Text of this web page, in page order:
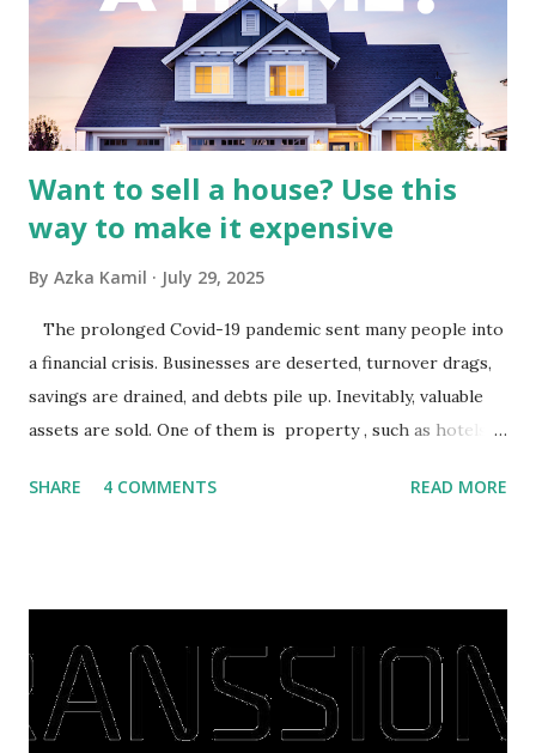
Advertising Spending: The health of the advertising
industry is a key driver of revenue for media companies. An
analysis would look at trends in corporate advertising
budgets, especiall...
Want to sell a house? Use this
way to make it expensive
By Azka Kamil July 29, 2025
The prolonged Covid-19 pandemic sent many people into
a financial crisis. Businesses are deserted, turnover drags,
savings are drained, and debts pile up. Inevitably, valuable
assets are sold. One of them is property , such as hotels,
save finances , including paying debts to get out of the
right, they will shop or spend again, such as buying a house
or property. Well, after Lebaran can be the right moment
to buy and sell a house. For those of you who want to sell a
SHARE 4 COMMENTS READ MORE